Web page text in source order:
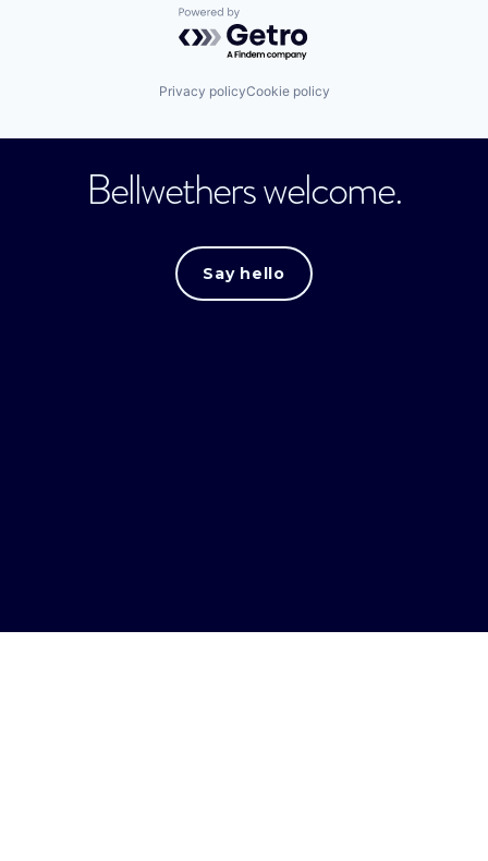
Powered by Getro.com
Privacy policyCookie policy
Bellwethers welcome.
Say hello